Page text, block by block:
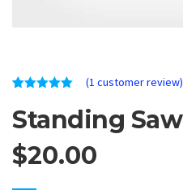
out of 5
based on
rating
(1 customer review)
Standing Saw
$20.00